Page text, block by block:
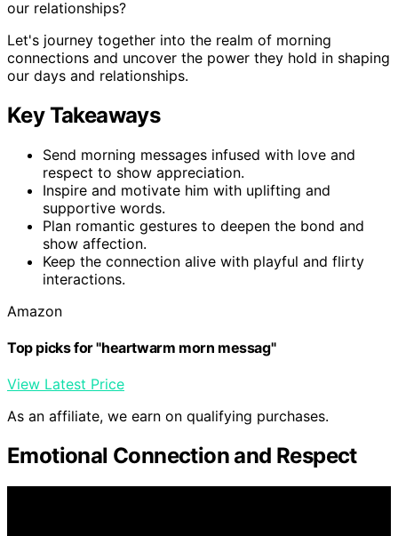
our relationships?
Let's journey together into the realm of morning
connections and uncover the power they hold in shaping
our days and relationships.
Key Takeaways
Send morning messages infused with love and
respect to show appreciation.
Inspire and motivate him with uplifting and
supportive words.
Plan romantic gestures to deepen the bond and
show affection.
Keep the connection alive with playful and flirty
interactions.
Amazon
Top picks for "heartwarm morn messag"
View Latest Price
As an affiliate, we earn on qualifying purchases.
Emotional Connection and Respect